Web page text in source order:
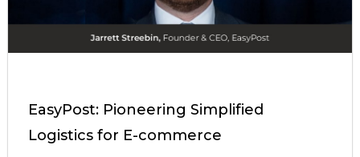
EasyPost: Pioneering Simplified
Logistics for E-commerce